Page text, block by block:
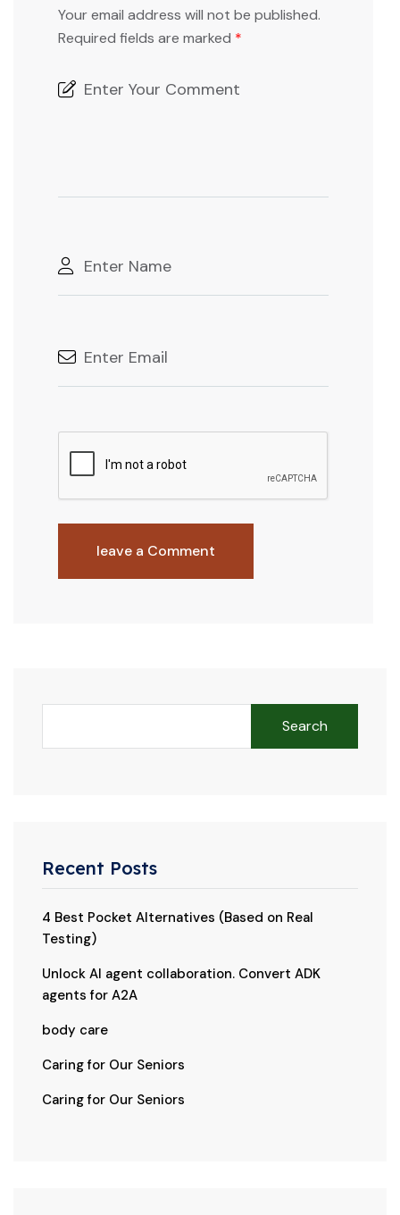
Your email address will not be published.
Required fields are marked *
leave a Comment
Search
Recent Posts
4 Best Pocket Alternatives (Based on Real
Testing)
Unlock AI agent collaboration. Convert ADK
agents for A2A
body care
Caring for Our Seniors
Caring for Our Seniors